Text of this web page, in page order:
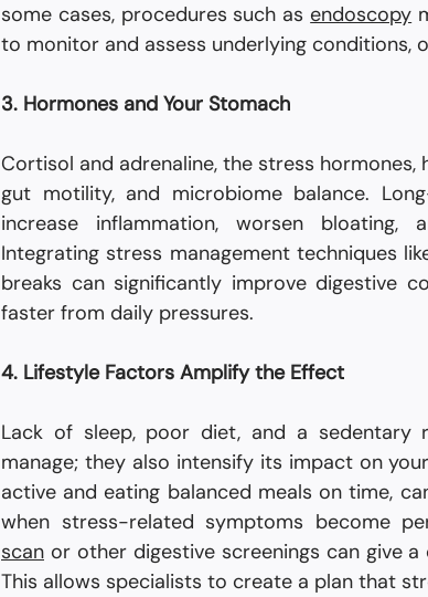
some cases, procedures such as endoscopy
to monitor and assess underlying conditions,
3. Hormones and Your Stomach
Cortisol and adrenaline, the stress
gut motility, and microbiome balance.
increase inflammation, worsen
Integrating stress management techniques
breaks can significantly improve digestive
faster from daily pressures.
4. Lifestyle Factors Amplify the Effect
Lack of sleep, poor diet, and a sedentary
manage; they also intensify its impact on
active and eating balanced meals on time,
when stress-related symptoms become
scan or other digestive screenings can give
This allows specialists to create a plan that